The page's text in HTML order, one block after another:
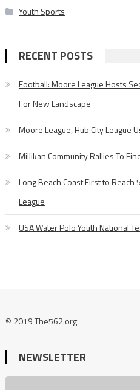
Youth Sports
RECENT POSTS
Football: Moore League Hosts
For New Landscape
Moore League, Hub City League
Millikan Community Rallies To
Long Beach Coast First to
League
USA Water Polo Youth National
© 2019 The562.org
NEWSLETTER